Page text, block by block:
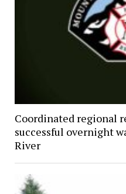
Coordinated regional
successful overnight
River